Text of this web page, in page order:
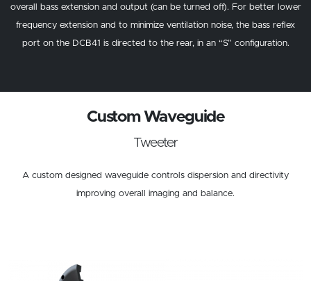
overall bass extension and output (can be turned off). For better lower
frequency extension and to minimize ventilation noise, the bass reflex
port on the DCB41 is directed to the rear, in an “S” configuration.
Custom Waveguide
Tweeter
A custom designed waveguide controls dispersion and directivity
improving overall imaging and balance.